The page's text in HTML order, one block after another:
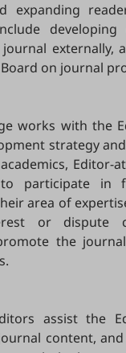
expanding
developing
externally,
on journal
works with the
strategy
Editor-
participate in
area of
or dispute
the
assist the
content,